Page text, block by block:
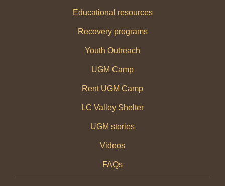
Educational resources
Recovery programs
Youth Outreach
UGM Camp
Rent UGM Camp
LC Valley Shelter
UGM stories
Videos
FAQs